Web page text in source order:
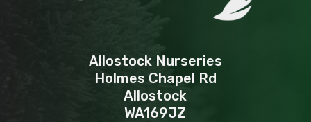
Allostock Nurseries
Holmes Chapel Rd
Allostock
WA169JZ